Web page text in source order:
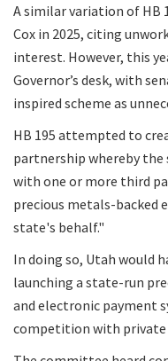
A similar variation of HB
Cox in 2025, citing
interest. However, this
Governor’s desk, with
inspired scheme as
HB 195 attempted to
partnership whereby
with one or more third
precious metals-backed
state's behalf."
In doing so, Utah would
launching a state-run
and electronic payment
competition with private